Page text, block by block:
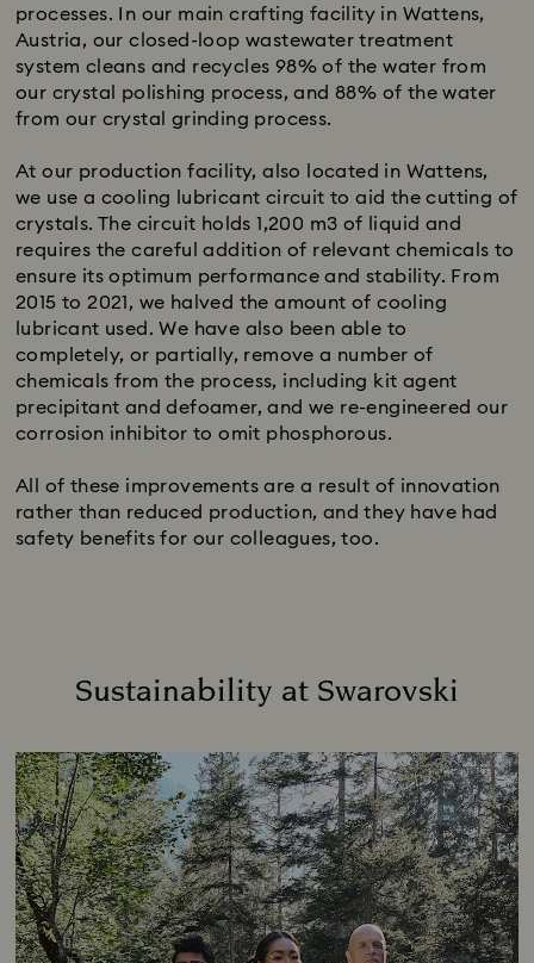
processes. In our main crafting facility in Wattens,
Austria, our closed-loop wastewater treatment
system cleans and recycles 98% of the water from
our crystal polishing process, and 88% of the water
from our crystal grinding process.
At our production facility, also located in Wattens,
we use a cooling lubricant circuit to aid the cutting of
crystals. The circuit holds 1,200 m3 of liquid and
requires the careful addition of relevant chemicals to
ensure its optimum performance and stability.​ From
2015 to 2021, we halved the amount of cooling
lubricant used. We have also been able to
completely, or partially, remove a number of
chemicals from the process, including kit agent
precipitant and defoamer, and we re-engineered our
corrosion inhibitor to omit phosphorous.
All of these improvements are a result of innovation
rather than reduced production, and they have had
safety benefits for our colleagues, too.
Sustainability at Swarovski